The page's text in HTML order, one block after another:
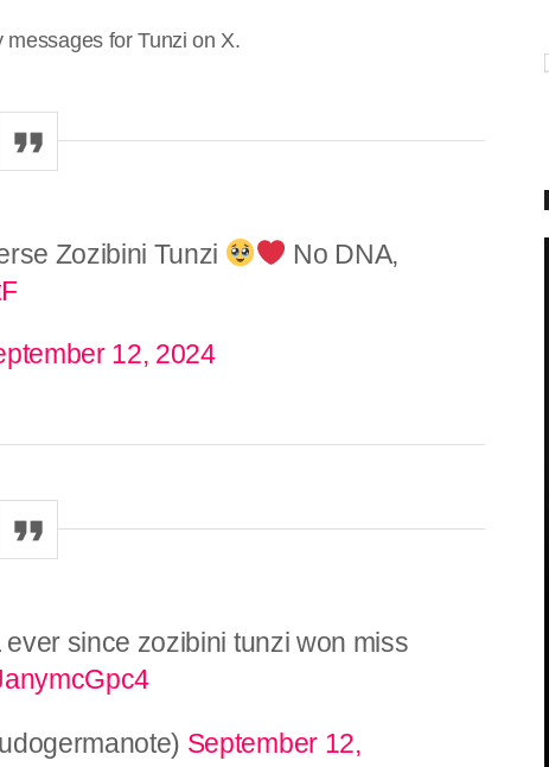
for Tunzi on X.
Zozibini Tunzi
No DNA,
12, 2024
since zozibini tunzi won miss
September 12,